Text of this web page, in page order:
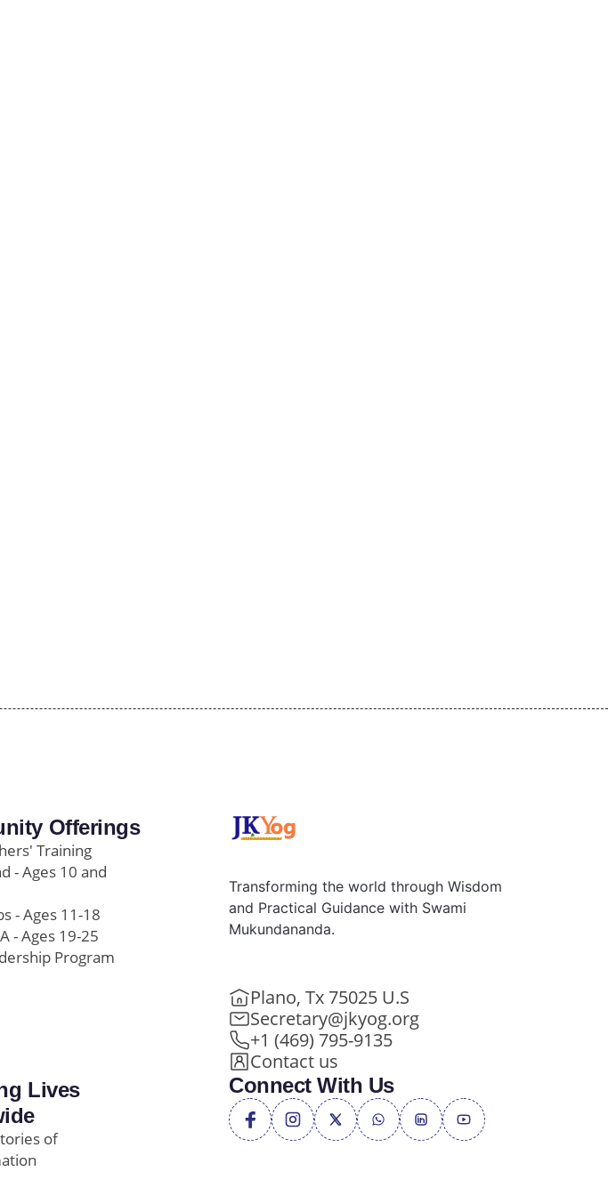
Offerings
Training
- Ages 10 and
- Ages 11-18
- Ages 19-25
Program
Lives
of
Transforming the world through Wisdom
and Practical Guidance with Swami
Mukundananda.
Plano, Tx 75025 U.S
Secretary@jkyog.org
+1 (469) 795-9135
Contact us
Connect With Us